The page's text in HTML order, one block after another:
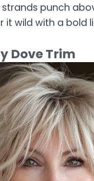
strands punch
it wild with a bold
Dove Trim